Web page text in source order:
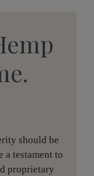
should be
a testament to
proprietary